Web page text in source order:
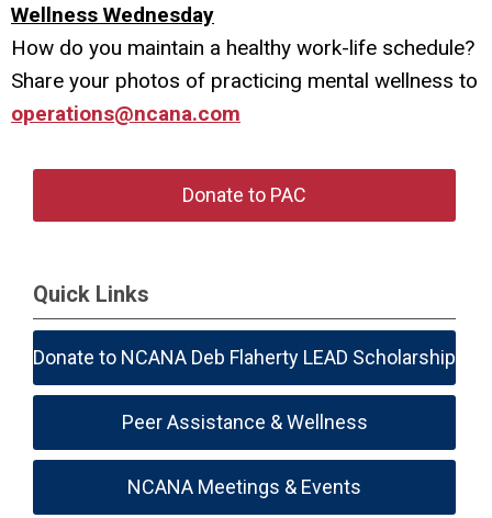
Wellness Wednesday
How do you maintain a healthy work-life schedule?
Share your photos of practicing mental wellness to
operations@ncana.com
Donate to PAC
Quick Links
Donate to NCANA Deb Flaherty LEAD Scholarship
Peer Assistance & Wellness
NCANA Meetings & Events